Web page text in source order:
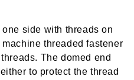
side with threads on
threaded fastener
The domed end
to protect the thread